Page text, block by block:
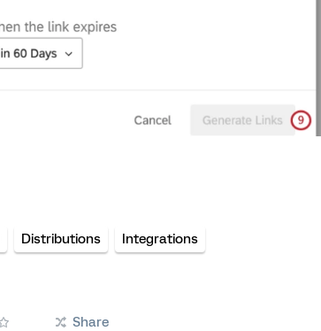
Distributions Integrations
Share